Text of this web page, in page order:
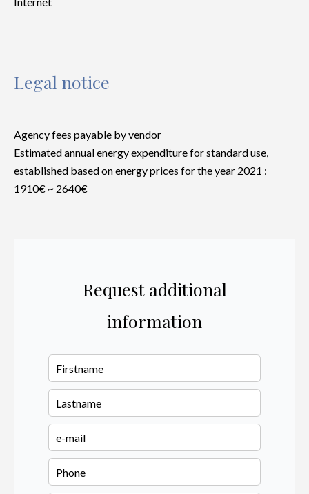
Legal notice
Agency fees payable by vendor
Estimated annual energy expenditure for standard use,
established based on energy prices for the year 2021 :
1910€ ~ 2640€
Request additional
information